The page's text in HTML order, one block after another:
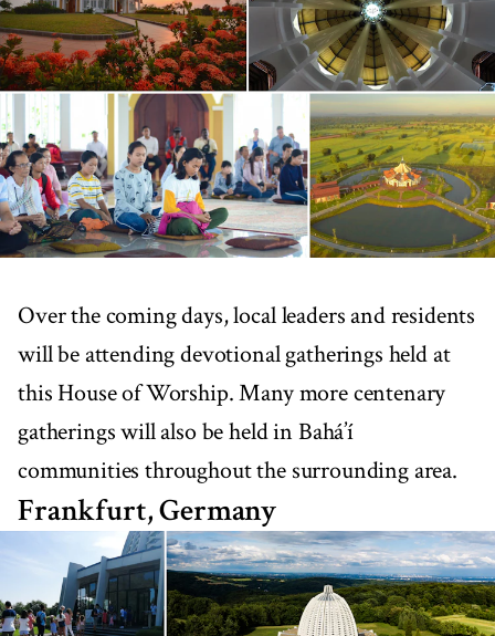
Over the coming days, local leaders and residents
will be attending devotional gatherings held at
this House of Worship. Many more centenary
gatherings will also be held in Bahá’í
communities throughout the surrounding area.
Frankfurt, Germany